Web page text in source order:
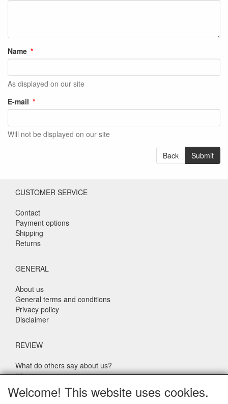
Name
As displayed on our site
E-mail
Will not be displayed on our site
Back Submit
CUSTOMER SERVICE
Contact
Payment options
Shipping
Returns
GENERAL
About us
General terms and conditions
Privacy policy
Disclaimer
REVIEW
What do others say about us?
Customers rate our service, price and speed with an average
score of 9.4 (Q1 Quality Report 2024)
Welcome! This website uses cookies.